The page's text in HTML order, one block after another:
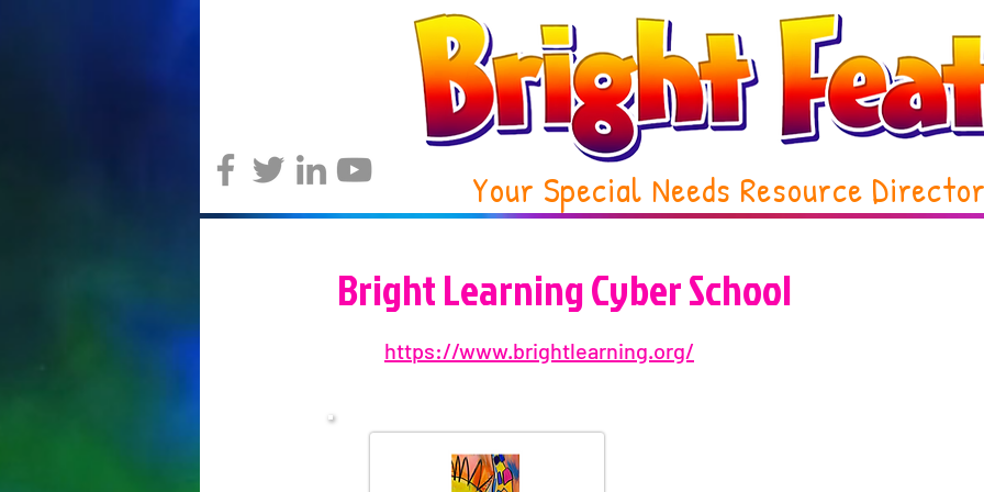
Your Special Needs Resource
Bright Learning Cyber School
https://www.brightlearning.org/